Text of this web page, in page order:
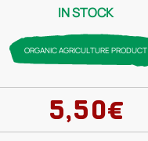
IN STOCK
ORGANIC AGRICULTURE PRODUCT
5,50€